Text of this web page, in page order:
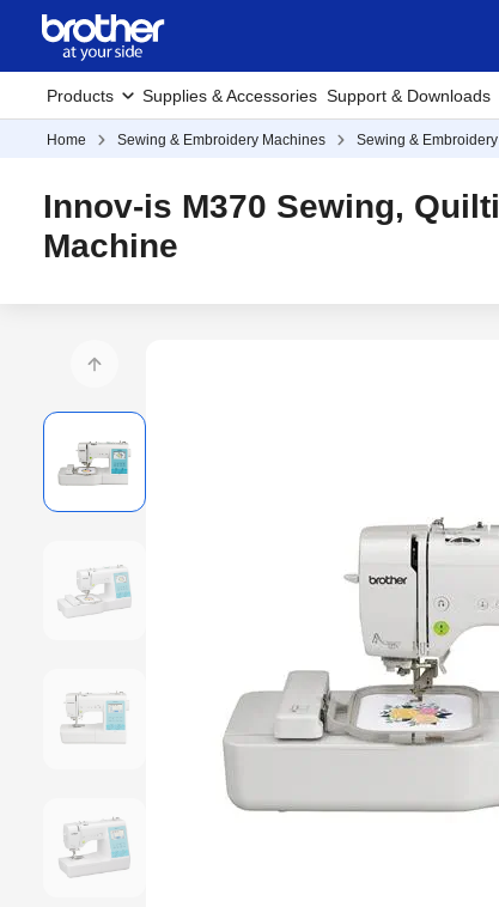
Products Supplies & Accessories Support & Downloads
Home Sewing & Embroidery Machines Sewing &
Innov-is M370 Sewing,
Machine